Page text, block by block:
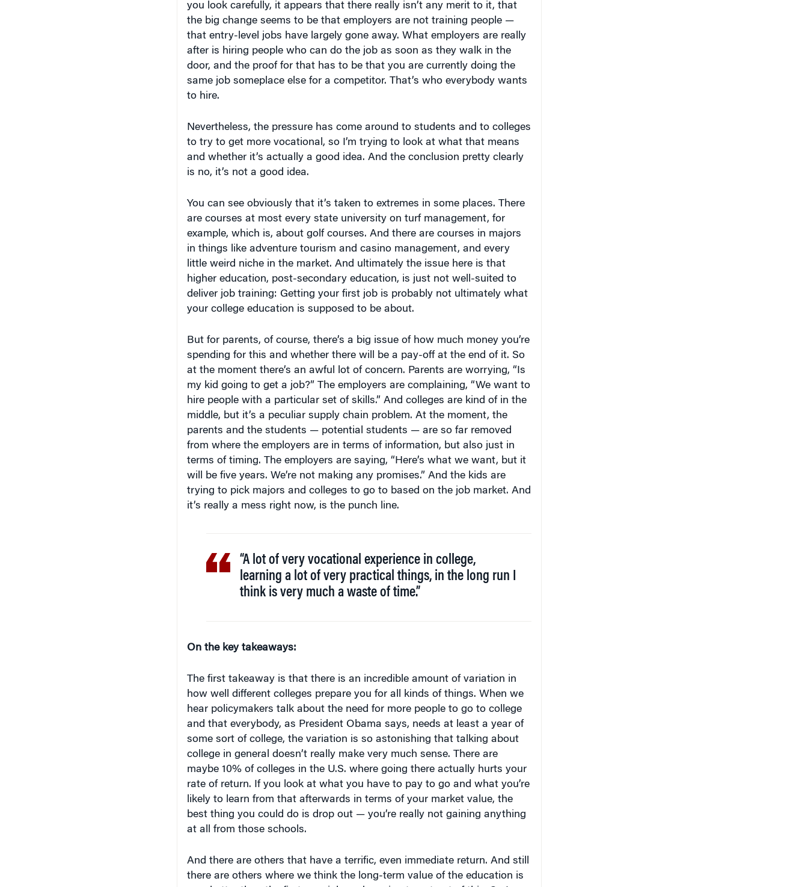
you look carefully, it appears that there really isn’t any merit to it, that
the big change seems to be that employers are not training people —
that entry-level jobs have largely gone away. What employers are really
after is hiring people who can do the job as soon as they walk in the
door, and the proof for that has to be that you are currently doing the
same job someplace else for a competitor. That’s who everybody wants
to hire.
Nevertheless, the pressure has come around to students and to colleges
to try to get more vocational, so I’m trying to look at what that means
and whether it’s actually a good idea. And the conclusion pretty clearly
is no, it’s not a good idea.
You can see obviously that it’s taken to extremes in some places. There
are courses at most every state university on turf management, for
example, which is, about golf courses. And there are courses in majors
in things like adventure tourism and casino management, and every
little weird niche in the market. And ultimately the issue here is that
higher education, post-secondary education, is just not well-suited to
deliver job training: Getting your first job is probably not ultimately what
your college education is supposed to be about.
But for parents, of course, there’s a big issue of how much money you’re
spending for this and whether there will be a pay-off at the end of it. So
at the moment there’s an awful lot of concern. Parents are worrying, “Is
my kid going to get a job?” The employers are complaining, “We want to
hire people with a particular set of skills.” And colleges are kind of in the
middle, but it’s a peculiar supply chain problem. At the moment, the
parents and the students — potential students — are so far removed
from where the employers are in terms of information, but also just in
terms of timing. The employers are saying, “Here’s what we want, but it
will be five years. We’re not making any promises.” And the kids are
trying to pick majors and colleges to go to based on the job market. And
it’s really a mess right now, is the punch line.
“A lot of very vocational experience in college,
learning a lot of very practical things, in the long run I
think is very much a waste of time.”
On the key takeaways:
The first takeaway is that there is an incredible amount of variation in
how well different colleges prepare you for all kinds of things. When we
hear policymakers talk about the need for more people to go to college
and that everybody, as President Obama says, needs at least a year of
some sort of college, the variation is so astonishing that talking about
college in general doesn’t really make very much sense. There are
maybe 10% of colleges in the U.S. where going there actually hurts your
rate of return. If you look at what you have to pay to go and what you’re
likely to learn from that afterwards in terms of your market value, the
best thing you could do is drop out — you’re really not gaining anything
at all from those schools.
And there are others that have a terrific, even immediate return. And still
there are others where we think the long-term value of the education is